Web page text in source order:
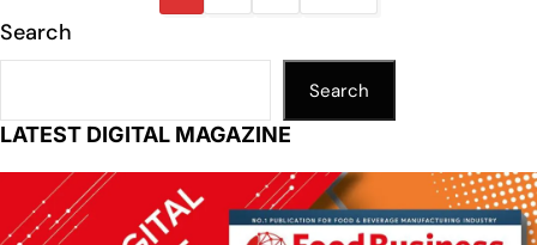
Search
Search
LATEST DIGITAL MAGAZINE